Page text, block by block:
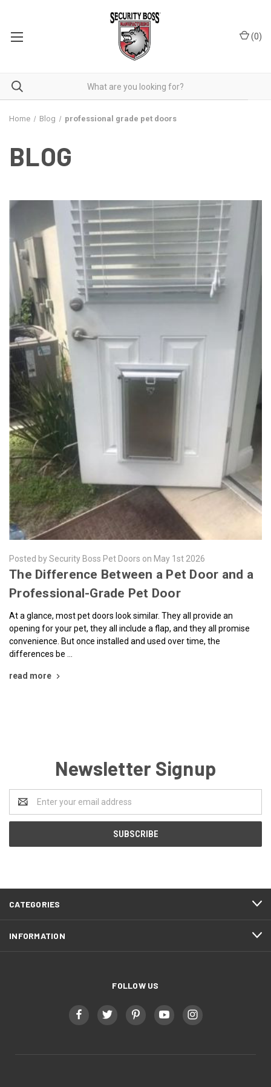
(0)
Home Blog professional grade pet doors
BLOG
Posted by Security Boss Pet Doors on May 1st 2026
The Difference Between a Pet Door and a
Professional-Grade Pet Door
At a glance, most pet doors look similar. They all provide an
opening for your pet, they all include a flap, and they all promise
convenience. But once installed and used over time, the
differences be …
read more
Newsletter Signup
Address
CATEGORIES
INFORMATION
FOLLOW US